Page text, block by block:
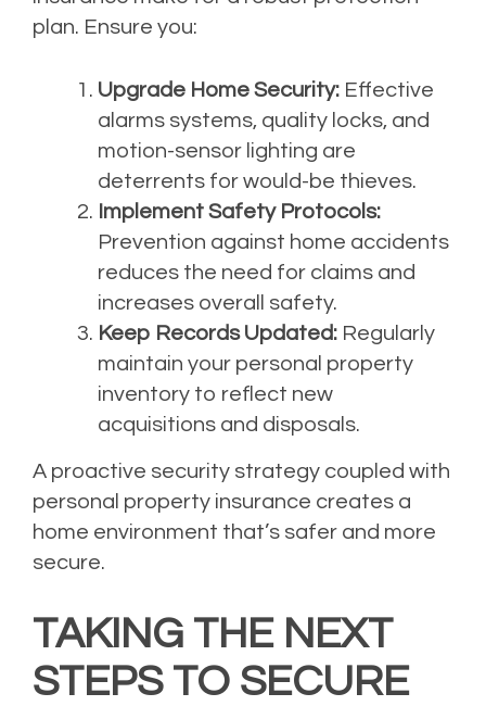
plan. Ensure you:
Upgrade Home Security: Effective
alarms systems, quality locks, and
motion-sensor lighting are
deterrents for would-be thieves.
Implement Safety Protocols:
Prevention against home accidents
reduces the need for claims and
increases overall safety.
Keep Records Updated: Regularly
maintain your personal property
inventory to reflect new
acquisitions and disposals.
A proactive security strategy coupled with
personal property insurance creates a
home environment that’s safer and more
secure.
TAKING THE NEXT
STEPS TO SECURE